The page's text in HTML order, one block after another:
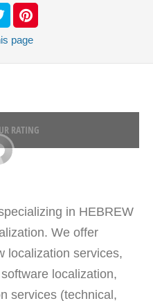
page
RATING
in HEBREW
We offer
localization services,
localization,
services (technical,